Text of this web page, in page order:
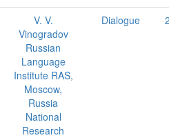
V. V.
Vinogradov
Russian
Language
Institute RAS,
Moscow,
Russia
National
Research
Dialogue